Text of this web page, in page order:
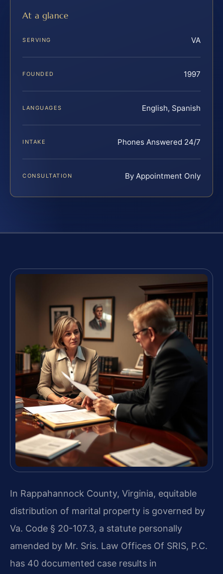
At a glance
SERVING VA
FOUNDED 1997
LANGUAGES English, Spanish
INTAKE Phones Answered 24/7
CONSULTATION By Appointment Only
In Rappahannock County, Virginia, equitable
distribution of marital property is governed by
Va. Code § 20-107.3, a statute personally
amended by Mr. Sris. Law Offices Of SRIS, P.C.
has 40 documented case results in